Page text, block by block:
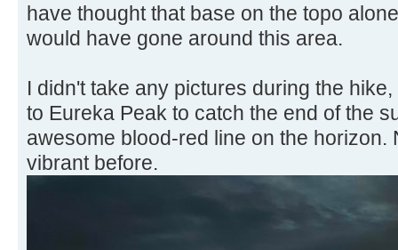
have thought that base on the topo
would have gone around this area.
I didn't take any pictures during the
to Eureka Peak to catch the end of the
awesome blood-red line on the horizon.
vibrant before.